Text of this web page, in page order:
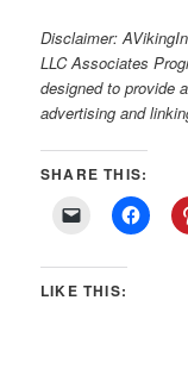
Disclaimer:
LLC Associates
designed to provide
advertising and
SHARE THIS:
LIKE THIS: